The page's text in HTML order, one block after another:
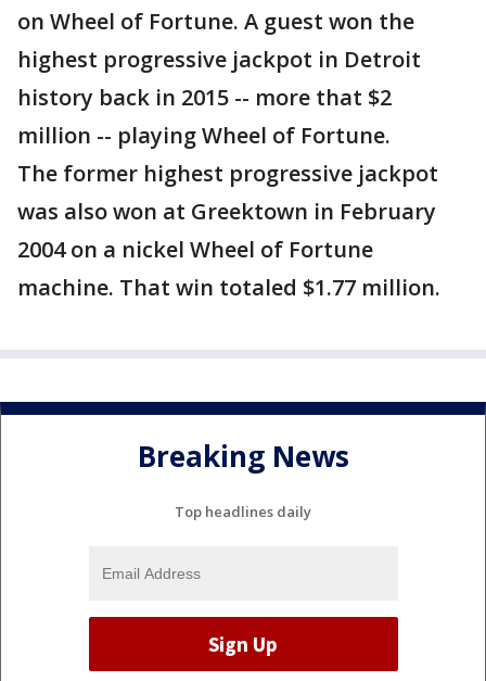
on Wheel of Fortune. A guest won the
highest progressive jackpot in Detroit
history back in 2015 -- more that $2
million -- playing Wheel of Fortune.
The former highest progressive jackpot
was also won at Greektown in February
2004 on a nickel Wheel of Fortune
machine. That win totaled $1.77 million.
Breaking News
Top headlines daily